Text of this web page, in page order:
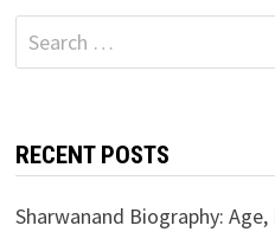
Search
for:
RECENT POSTS
Sharwanand Biography: